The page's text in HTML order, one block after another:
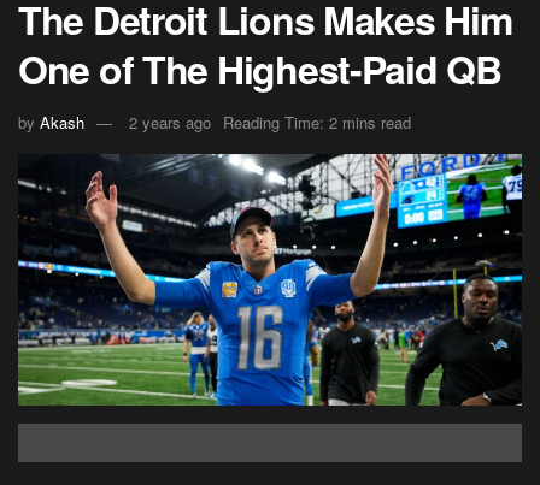
The Detroit Lions Makes Him
One of The Highest-Paid QB
by Akash 2 years ago Reading Time: 2 mins read